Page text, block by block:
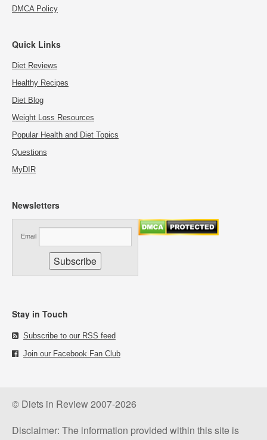
DMCA Policy
Quick Links
Diet Reviews
Healthy Recipes
Diet Blog
Weight Loss Resources
Popular Health and Diet Topics
Questions
MyDIR
Newsletters
Email
Stay in Touch
Subscribe to our RSS feed
Join our Facebook Fan Club
© Diets in Review 2007-2026
Disclaimer: The information provided within this site is